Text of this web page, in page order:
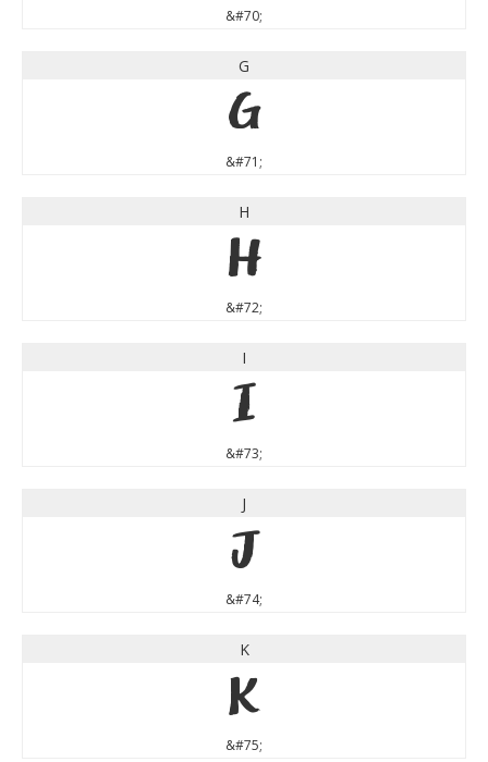
&#70;
G
G
&#71;
H
H
&#72;
I
I
&#73;
J
J
&#74;
K
K
&#75;